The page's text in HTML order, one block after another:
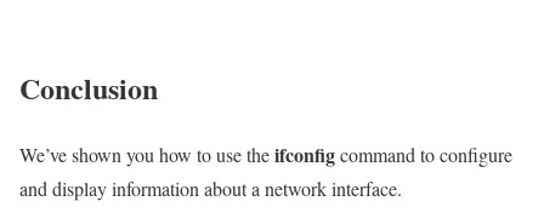
Conclusion
We’ve shown you how to use theifconfigcommand to configure
and display information about a network interface.